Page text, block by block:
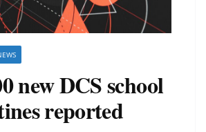
new DCS school
reported